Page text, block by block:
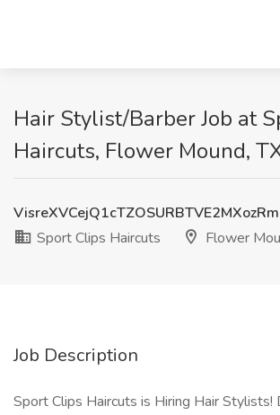
Hair Stylist/Barber Job at
Haircuts, Flower Mound,
Sport Clips Haircuts
Flower
Job Description
Sport Clips Haircuts is Hiring Hair Stylists!